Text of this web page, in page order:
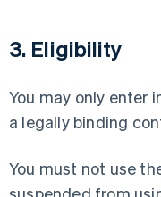
3. Eligibility
You may only enter
a legally binding
You must not use